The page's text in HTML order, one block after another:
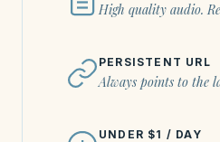
High quality audio.
PERSISTENT URL
Always points to the
UNDER $1 / DAY